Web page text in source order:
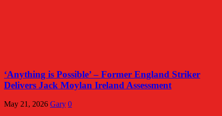
‘Anything is Possible’ – Former England Striker
Delivers Jack Moylan Ireland Assessment
May 21, 2026 Gary 0